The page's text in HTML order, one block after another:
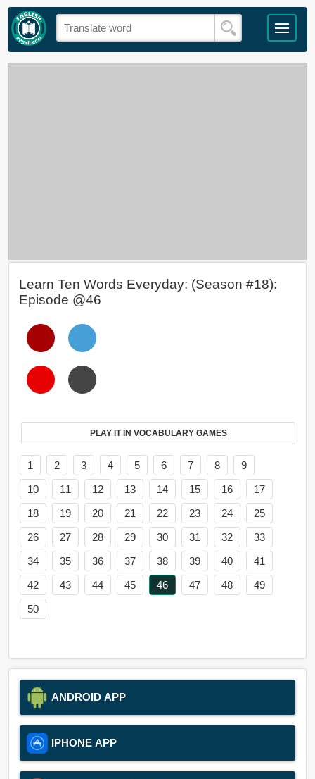
Learn Ten Words Everyday: (Season #18):
Episode @46
PLAY IT IN VOCABULARY GAMES
1 2 3 4 5 6 7 8
9
10
11 12 13 14 15 16
17
18
19 20 21 22 23 24
25
26
27 28 29 30 31 32
33
34
35 36 37 38 39 40
41
42
43 44 45 46 47 48
49
50
ANDROID APP
IPHONE APP